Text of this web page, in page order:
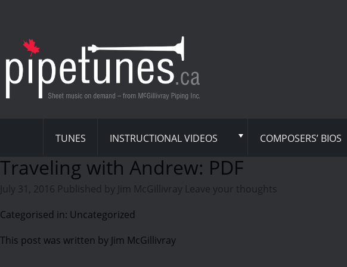
TUNES INSTRUCTIONAL VIDEOS COMPOSERS’ BIOS
Traveling with Andrew: PDF
July 31, 2016 Published by Jim McGillivray Leave your thoughts
Categorised in: Uncategorized
This post was written by Jim McGillivray